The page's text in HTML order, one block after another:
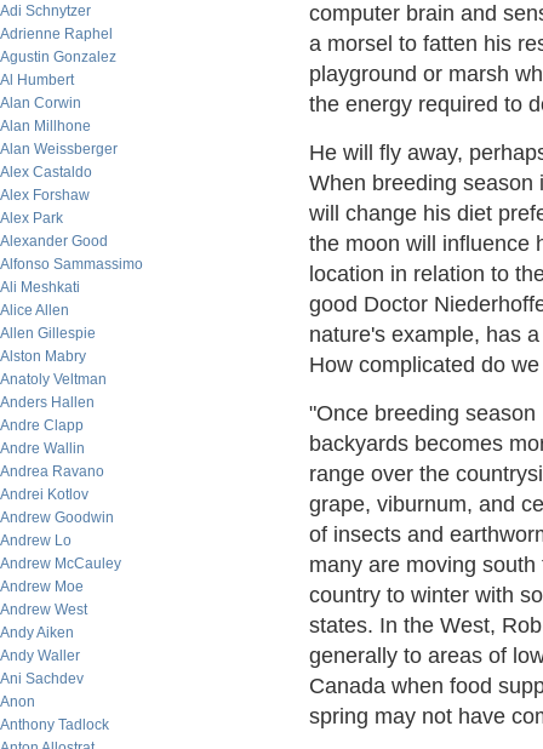
Adi Schnytzer
Adrienne Raphel
Agustin Gonzalez
Al Humbert
Alan Corwin
Alan Millhone
Alan Weissberger
Alex Castaldo
Alex Forshaw
Alex Park
Alexander Good
Alfonso Sammassimo
Ali Meshkati
Alice Allen
Allen Gillespie
Alston Mabry
Anatoly Veltman
Anders Hallen
Andre Clapp
Andre Wallin
Andrea Ravano
Andrei Kotlov
Andrew Goodwin
Andrew Lo
Andrew McCauley
Andrew Moe
Andrew West
Andy Aiken
Andy Waller
Ani Sachdev
Anon
Anthony Tadlock
computer brain and
a morsel to fatten his
playground or marsh
the energy required to
He will fly away,
When breeding season
will change his diet
the moon will influence
location in relation to
good Doctor
nature's example, has
How complicated do
"Once breeding
backyards becomes
range over the
grape, viburnum, and
of insects and
many are moving
country to winter with
states. In the West,
generally to areas of
Canada when food
spring may not have